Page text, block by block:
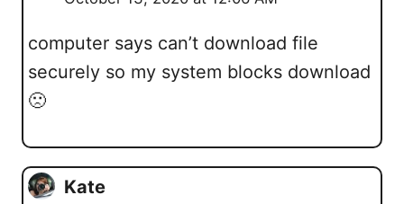
computer says can’t download file
securely so my system blocks download
🙁
Kate